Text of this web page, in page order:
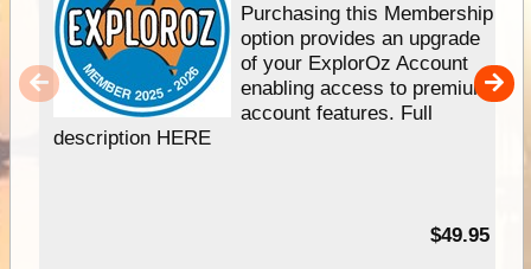
Purchasing this Membership
option provides an upgrade
of your ExplorOz Account
enabling access to premium
account features. Full
description HERE
$49.95